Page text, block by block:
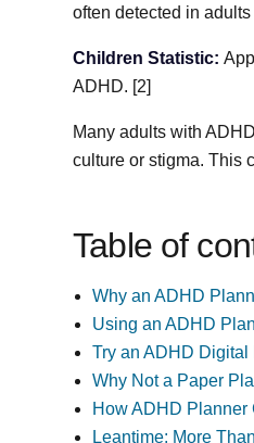
often detected in
Children Statistic:
ADHD. [2]
Many adults with
culture or stigma. This
Table of
Why an ADHD
Using an ADHD
Try an ADHD Digital
Why Not a Paper
How ADHD Planner
Leantime: More